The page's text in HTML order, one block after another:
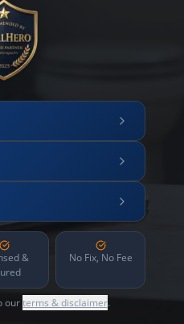
&
No Fix, No Fee
ourterms & disclaimer.